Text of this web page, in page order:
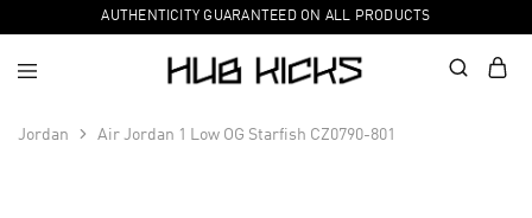
AUTHENTICITY GUARANTEED ON ALL PRODUCTS
Jordan Air Jordan 1 Low OG Starfish CZ0790-801